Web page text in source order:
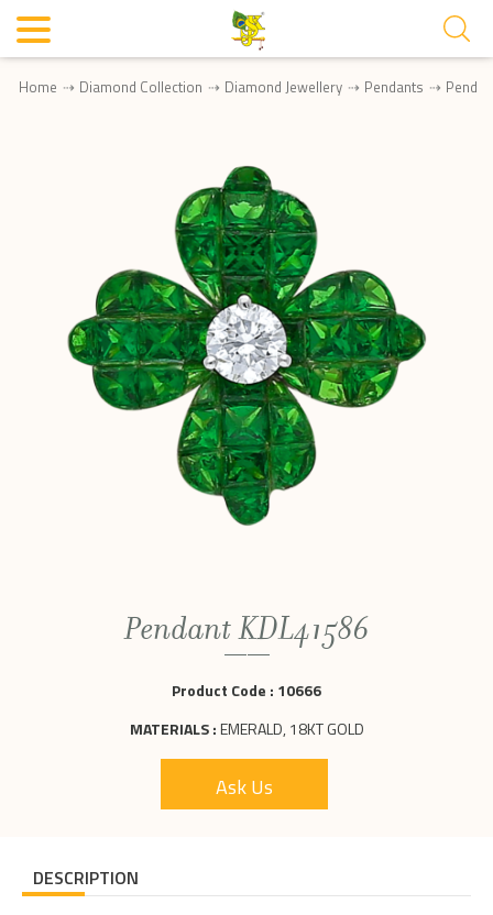
Home Diamond Collection Diamond Jewellery Pendants
Pendant KDL41586
Product Code : 10666
MATERIALS :EMERALD, 18KT GOLD
Ask Us
DESCRIPTION